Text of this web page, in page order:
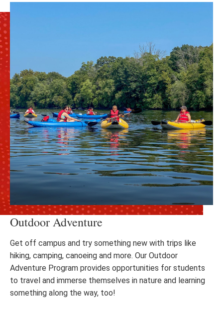
Outdoor Adventure
Get off campus and try something new with trips like
hiking, camping, canoeing and more. Our Outdoor
Adventure Program provides opportunities for students
to travel and immerse themselves in nature and learning
something along the way, too!